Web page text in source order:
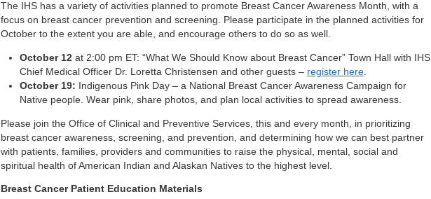
The IHS has a variety of activities planned to promote Breast Cancer Awareness Month, with a
focus on breast cancer prevention and screening. Please participate in the planned activities for
October to the extent you are able, and encourage others to do so as well.
October 12at 2:00 pm ET: “What We Should Know about Breast Cancer” Town Hall with IHS
Chief Medical Officer Dr. Loretta Christensen and other guests – register here.
October 19: Indigenous Pink Day – a National Breast Cancer Awareness Campaign for
Native people. Wear pink, share photos, and plan local activities to spread awareness.
Please join the Office of Clinical and Preventive Services, this and every month, in prioritizing
breast cancer awareness, screening, and prevention, and determining how we can best partner
with patients, families, providers and communities to raise the physical, mental, social and
spiritual health of American Indian and Alaskan Natives to the highest level.
Breast Cancer Patient Education Materials